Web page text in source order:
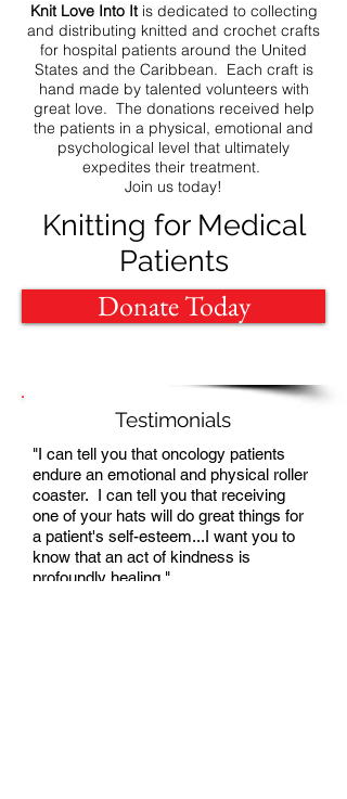
Knit Love Into It is dedicated to collecting
and distributing knitted and crochet crafts
for hospital patients around the United
States and the Caribbean. Each craft is
hand made by talented volunteers with
great love. The donations received help
the patients in a physical, emotional and
psychological level that ultimately
expedites their treatment.
Join us today!
Knitting for Medical
Patients
Donate Today
Testimonials
"I can tell you that oncology patients
endure an emotional and physical roller
coaster. I can tell you that receiving
one of your hats will do great things for
a patient's self-esteem...I want you to
know that an act of kindness is
profoundly healing."